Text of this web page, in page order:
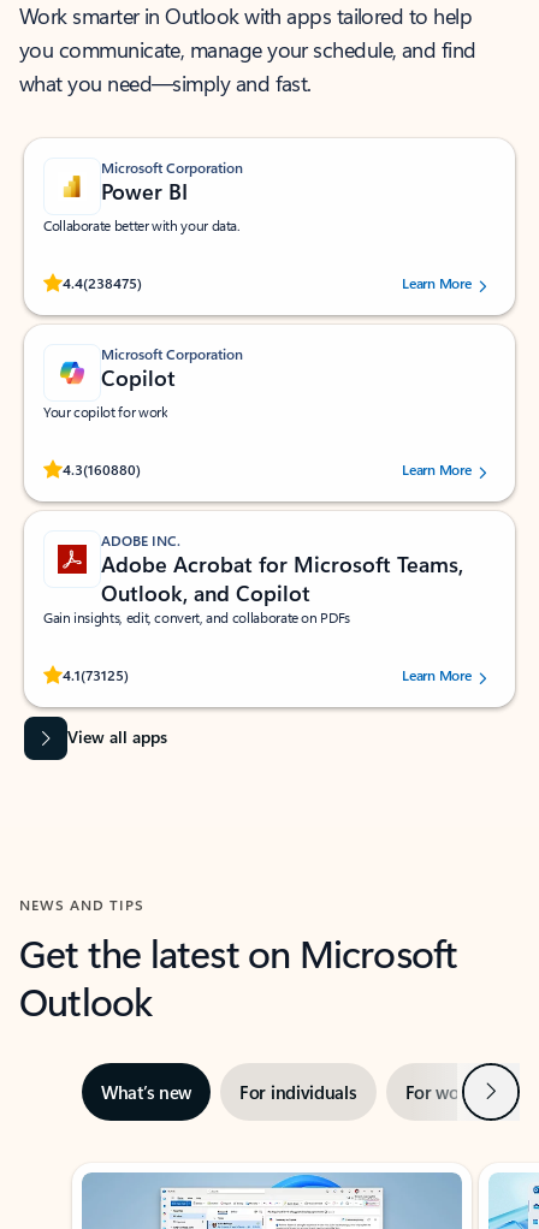
Work smarter in Outlook with apps tailored to help
you communicate, manage your schedule, and find
what you need—simply and fast.
Microsoft Corporation
Power BI
Collaborate better with your data.
4.4(238475)
Rated (#=ratingAverage#) stars out of 5 stars, by 238475 users.
Learn More
Microsoft Corporation
Copilot
Your copilot for work
4.3(160880)
Rated (#=ratingAverage#) stars out of 5 stars, by 160880 users.Learn More
ADOBE INC.
Adobe Acrobat for Microsoft Teams,
Outlook, and Copilot
Gain insights, edit, convert, and collaborate on PDFs
4.1(73125)
Rated (#=ratingAverage#) stars out of 5 stars, by 73125 users.Learn More
View all apps
NEWS AND TIPS
Get the latest on Microsoft
Outlook
What’s new For individuals For work Next
Showing slide 1 of 3